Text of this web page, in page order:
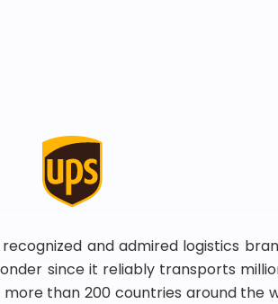
and admired logistics
since it reliably transports
than 200 countries around the